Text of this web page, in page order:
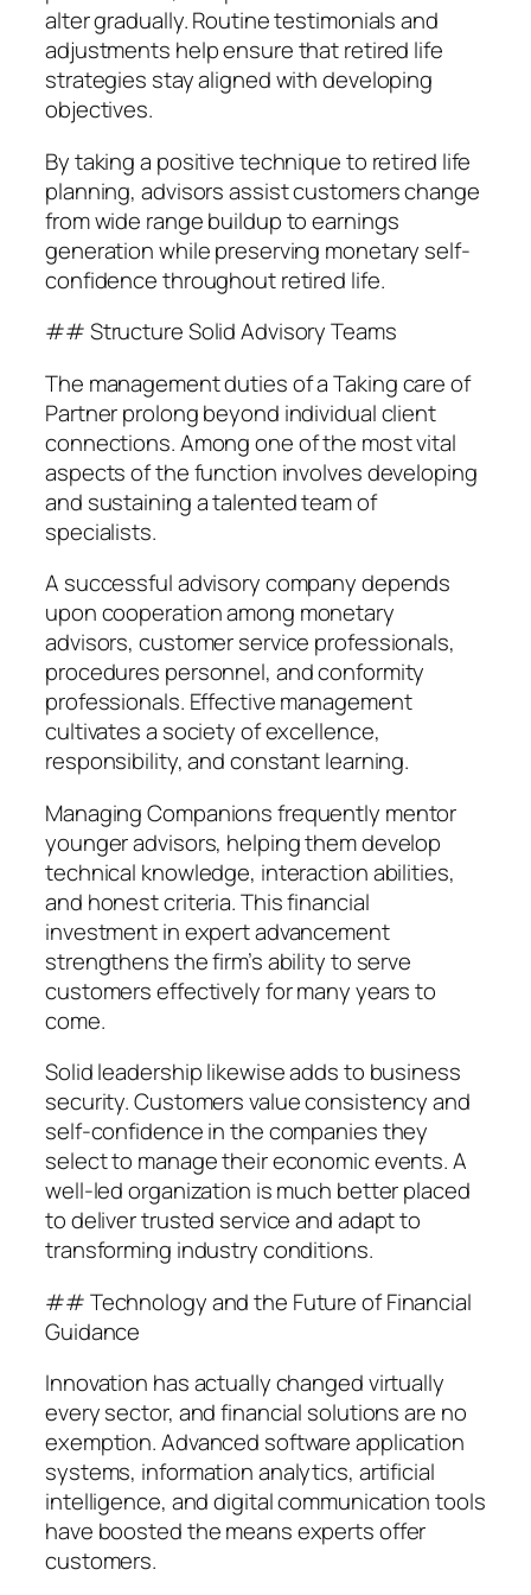
alter gradually. Routine testimonials and
adjustments help ensure that retired life
strategies stay aligned with developing
objectives.
By taking a positive technique to retired life
planning, advisors assist customers change
from wide range buildup to earnings
generation while preserving monetary self-
confidence throughout retired life.
## Structure Solid Advisory Teams
The management duties of a Taking care of
Partner prolong beyond individual client
connections. Among one of the most vital
aspects of the function involves developing
and sustaining a talented team of
specialists.
A successful advisory company depends
upon cooperation among monetary
advisors, customer service professionals,
procedures personnel, and conformity
professionals. Effective management
cultivates a society of excellence,
responsibility, and constant learning.
Managing Companions frequently mentor
younger advisors, helping them develop
technical knowledge, interaction abilities,
and honest criteria. This financial
investment in expert advancement
strengthens the firm’s ability to serve
customers effectively for many years to
come.
Solid leadership likewise adds to business
security. Customers value consistency and
self-confidence in the companies they
select to manage their economic events. A
well-led organization is much better placed
to deliver trusted service and adapt to
transforming industry conditions.
## Technology and the Future of Financial
Guidance
Innovation has actually changed virtually
every sector, and financial solutions are no
exemption. Advanced software application
systems, information analytics, artificial
intelligence, and digital communication tools
have boosted the means experts offer
customers.